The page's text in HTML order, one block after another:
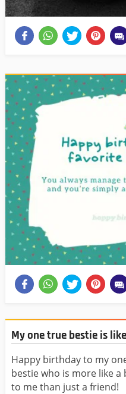
My one true bestie is
Happy birthday to my
bestie who is more like
to me than just a friend!